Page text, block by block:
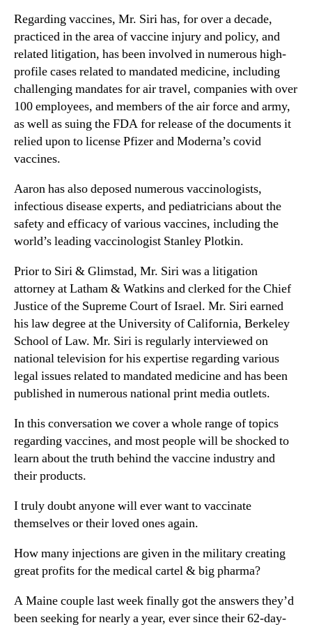
Regarding vaccines, Mr. Siri has, for over a decade,
practiced in the area of vaccine injury and policy, and
related litigation, has been involved in numerous high-
profile cases related to mandated medicine, including
challenging mandates for air travel, companies with over
100 employees, and members of the air force and army,
as well as suing the FDA for release of the documents it
relied upon to license Pfizer and Moderna’s covid
vaccines.
Aaron has also deposed numerous vaccinologists,
infectious disease experts, and pediatricians about the
safety and efficacy of various vaccines, including the
world’s leading vaccinologist Stanley Plotkin.
Prior to Siri & Glimstad, Mr. Siri was a litigation
attorney at Latham & Watkins and clerked for the Chief
Justice of the Supreme Court of Israel. Mr. Siri earned
his law degree at the University of California, Berkeley
School of Law. Mr. Siri is regularly interviewed on
national television for his expertise regarding various
legal issues related to mandated medicine and has been
published in numerous national print media outlets.
In this conversation we cover a whole range of topics
regarding vaccines, and most people will be shocked to
learn about the truth behind the vaccine industry and
their products.
I truly doubt anyone will ever want to vaccinate
themselves or their loved ones again.
How many injections are given in the military creating
great profits for the medical cartel & big pharma?
A Maine couple last week finally got the answers they’d
been seeking for nearly a year, ever since their 62-day-